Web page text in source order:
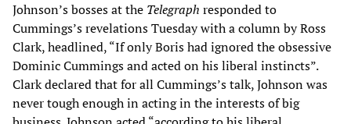
Johnson’s bosses at the Telegraph responded to
Cummings’s revelations Tuesday with a column by Ross
Clark, headlined, “If only Boris had ignored the obsessive
Dominic Cummings and acted on his liberal instincts”.
Clark declared that for all Cummings’s talk, Johnson was
never tough enough in acting in the interests of big